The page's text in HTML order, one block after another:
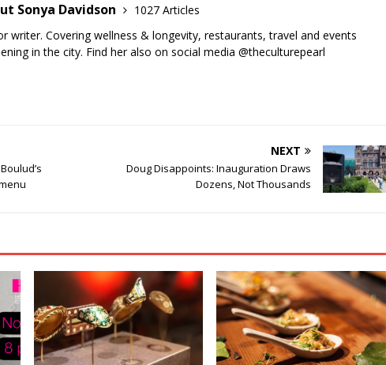
Sonya Davidson
1027 Articles
writer. Covering wellness & longevity, restaurants, travel and events
in the city. Find her also on social media @theculturepearl
NEXT
Doug Disappoints: Inauguration Draws
Dozens, Not Thousands